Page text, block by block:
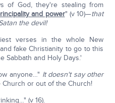
of God, they're stealing from
and power" (v 10)—that
the devil!
verses in the whole New
fake Christianity to go to this
Sabbath and Holy Days.'
anyone…" It doesn't say other
or out of the Church!
(v 16).